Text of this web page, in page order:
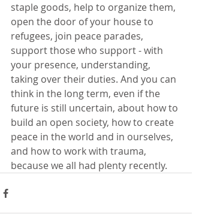
staple goods, help to organize them,
open the door of your house to
refugees, join peace parades,
support those who support - with
your presence, understanding,
taking over their duties. And you can
think in the long term, even if the
future is still uncertain, about how to
build an open society, how to create
peace in the world and in ourselves,
and how to work with trauma,
because we all had plenty recently.